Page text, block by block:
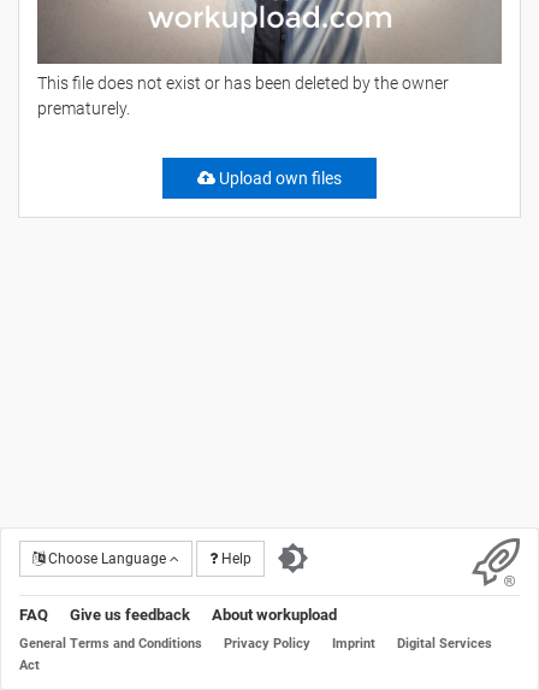
This file does not exist or has been deleted by the owner
prematurely.
Upload own files
Choose Language Help
FAQ Give us feedback About workupload
General Terms and Conditions Privacy Policy Imprint
Digital Services
Act